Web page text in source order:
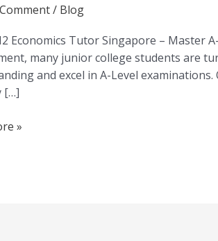
/ Blog
Economics Tutor Singapore – Master
many junior college students are
and excel in A-Level
[…]
»